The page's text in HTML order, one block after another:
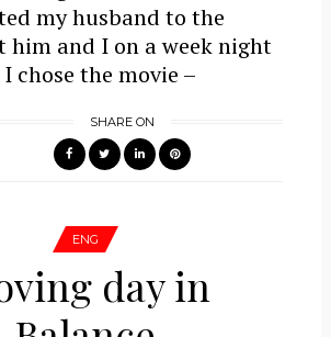
my husband to the
him and I on a week night
chose the movie –
SHARE ON
ENG
day in